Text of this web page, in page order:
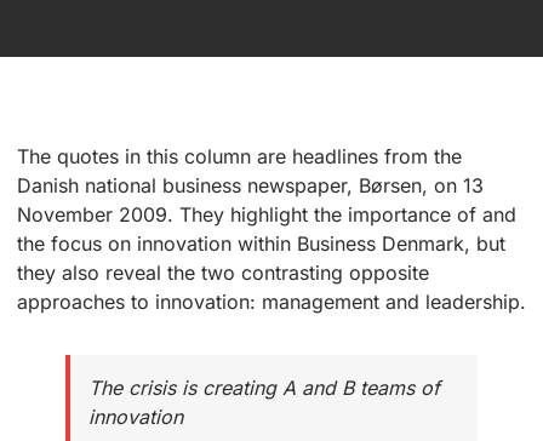
The quotes in this column are headlines from the
Danish national business newspaper, Børsen, on 13
November 2009. They highlight the importance of and
the focus on innovation within Business Denmark, but
they also reveal the two contrasting opposite
approaches to innovation: management and leadership.
The crisis is creating A and B teams of
innovation